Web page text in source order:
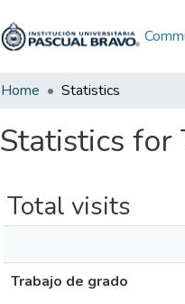
Home Statistics
Statistics for
Total visits
Trabajo de grado